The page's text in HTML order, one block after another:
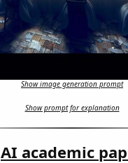
Show image generation prompt
Show prompt for explanation
AI academic